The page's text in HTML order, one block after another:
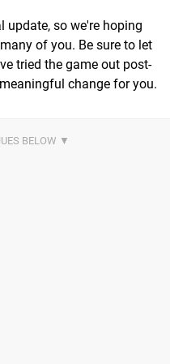
update, so we're hoping
of you. Be sure to let
tried the game out post-
change for you.